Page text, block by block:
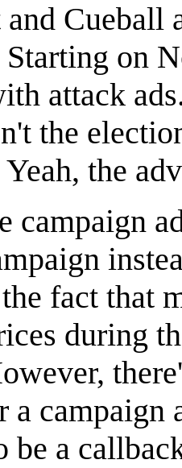
Cueball
on
attack
the
the
campaign
fact that
during
a campaign
be a